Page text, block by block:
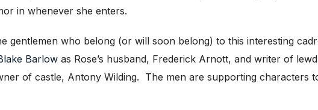
in whenever she enters.
gentlemen who belong (or will soon belong) to this interesting
Barlow as Rose’s husband, Frederick Arnott, and writer of
of castle, Antony Wilding. The men are supporting characters